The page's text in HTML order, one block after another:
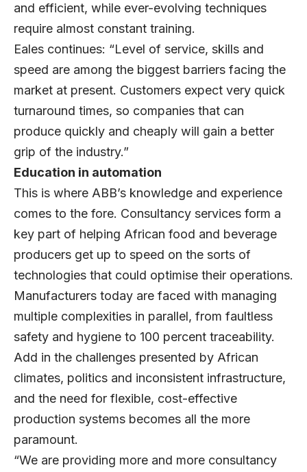
and efficient, while ever-evolving techniques
require almost constant training.
Eales continues: “Level of service, skills and
speed are among the biggest barriers facing the
market at present. Customers expect very quick
turnaround times, so companies that can
produce quickly and cheaply will gain a better
grip of the industry.”
Education in automation
This is where ABB’s knowledge and experience
comes to the fore. Consultancy services form a
key part of helping African food and beverage
producers get up to speed on the sorts of
technologies that could optimise their operations.
Manufacturers today are faced with managing
multiple complexities in parallel, from faultless
safety and hygiene to 100 percent traceability.
Add in the challenges presented by African
climates, politics and inconsistent infrastructure,
and the need for flexible, cost-effective
production systems becomes all the more
paramount.
“We are providing more and more consultancy